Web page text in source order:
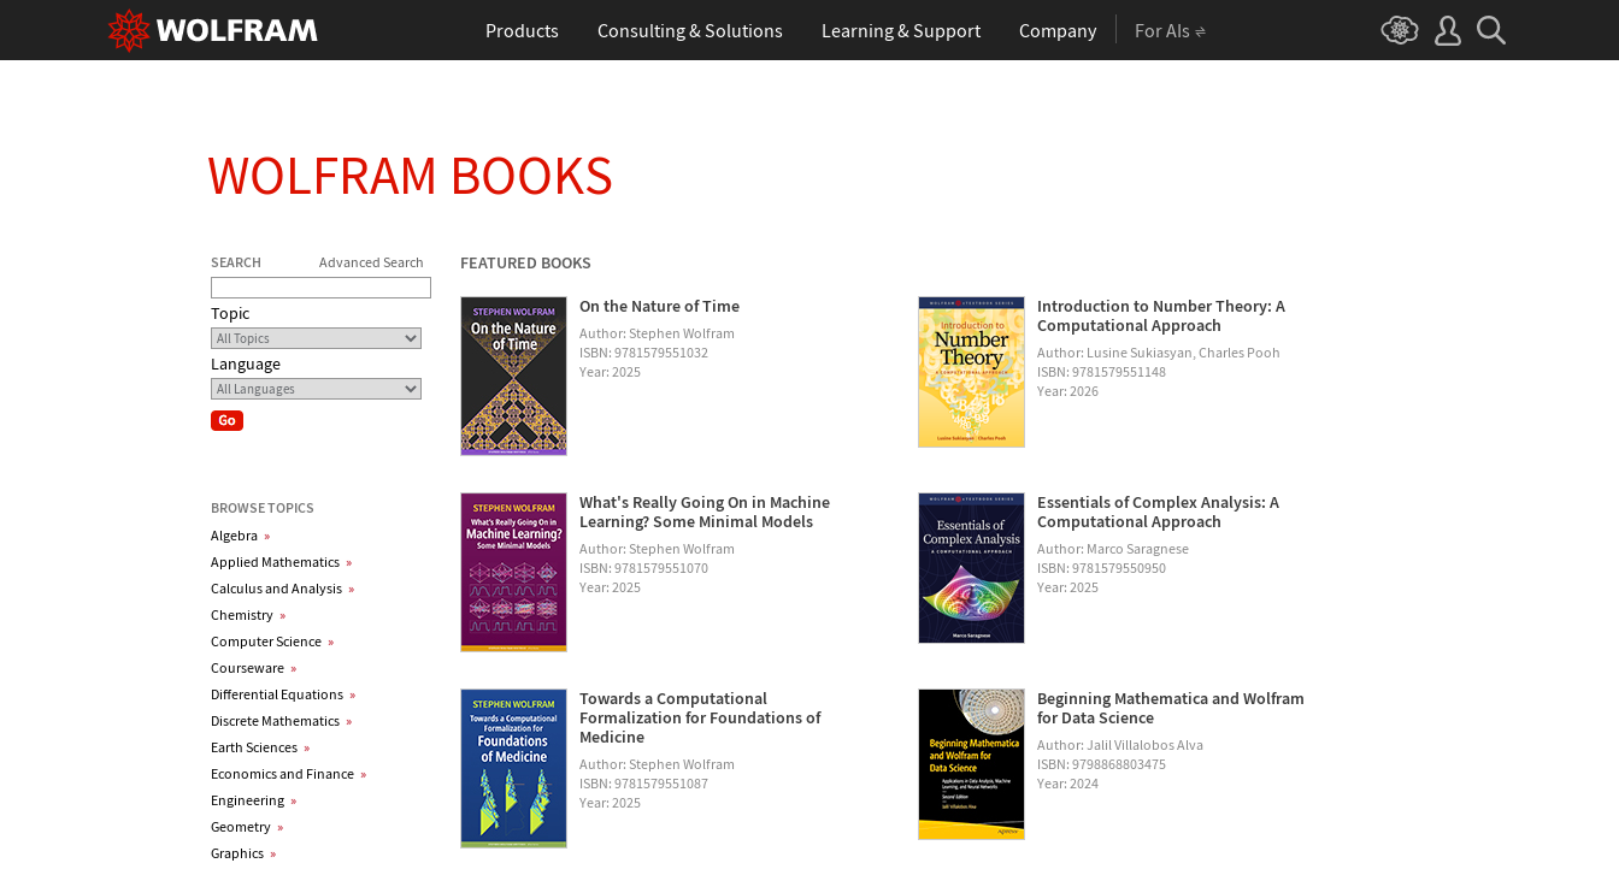
Products Consulting & Solutions Learning & Support Company For AIs
WOLFRAM BOOKS
SEARCH Advanced Search
Topic
Language
BROWSE TOPICS
Algebra »
Applied Mathematics »
Calculus and Analysis »
Chemistry »
Computer Science »
Courseware »
Differential Equations »
Discrete Mathematics »
Earth Sciences »
Economics and Finance »
Engineering »
Geometry »
Graphics »
FEATURED BOOKS
On the Nature of Time
Author: Stephen Wolfram
ISBN: 9781579551032
Year: 2025
Introduction to Number Theory: A
Computational Approach
Author: Lusine Sukiasyan, Charles Pooh
ISBN: 9781579551148
Year: 2026
What's Really Going On in Machine
Learning? Some Minimal Models
Author: Stephen Wolfram
ISBN: 9781579551070
Year: 2025
Essentials of Complex Analysis: A
Computational Approach
Author: Marco Saragnese
ISBN: 9781579550950
Year: 2025
Towards a Computational
Formalization for Foundations of
Medicine
Author: Stephen Wolfram
ISBN: 9781579551087
Year: 2025
Beginning Mathematica and Wolfram
for Data Science
Author: Jalil Villalobos Alva
ISBN: 9798868803475
Year: 2024